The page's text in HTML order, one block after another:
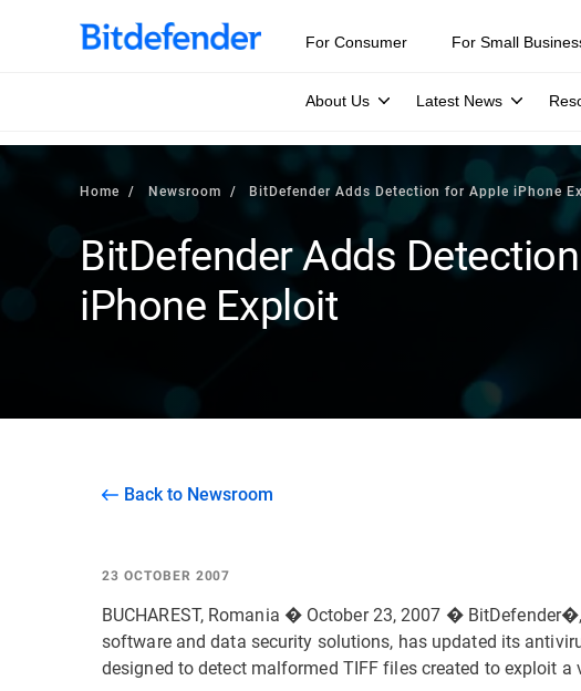
For Consumer For Small
About Us Latest News
Home Newsroom BitDefender Adds Detection for Apple iPhone
BitDefender Adds
iPhone Exploit
Back to Newsroom
23 OCTOBER 2007
BUCHAREST, Romania � October 23, 2007 �
software and data security solutions, has updated its
designed to detect malformed TIFF files created to exploit